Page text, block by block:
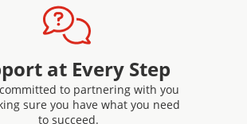
at Every Step
to partnering with you
sure you have what you need
to succeed.